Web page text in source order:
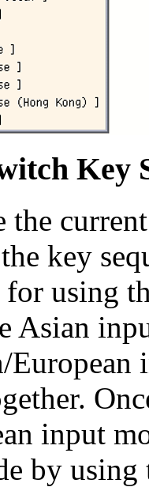
Key
the
key
using
Asian
input
by using